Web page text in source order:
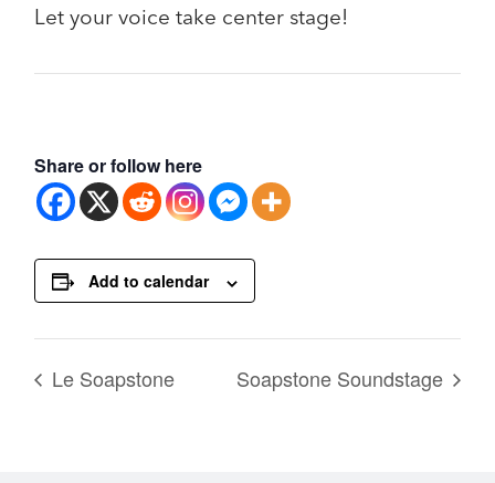
Let your voice take center stage!
Share or follow here
Add to calendar
Le Soapstone Soapstone Soundstage